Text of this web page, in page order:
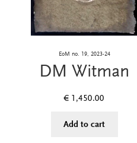
EoM no. 19, 2023-24
DM Witman
€ 1,450.00
Add to cart